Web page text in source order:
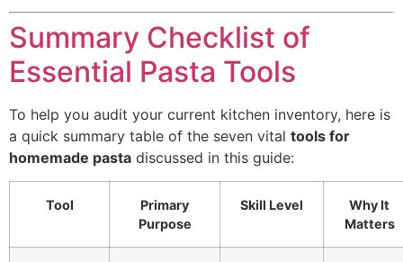
Summary Checklist of
Essential Pasta Tools
To help you audit your current kitchen inventory, here is
a quick summary table of the seven vital tools for
homemade pasta discussed in this guide:
Tool
Primary
Purpose
Skill Level
Why It
Matters